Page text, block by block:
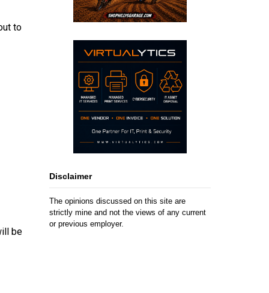
to
be
Disclaimer
The opinions discussed on this site are
strictly mine and not the views of any current
or previous employer.